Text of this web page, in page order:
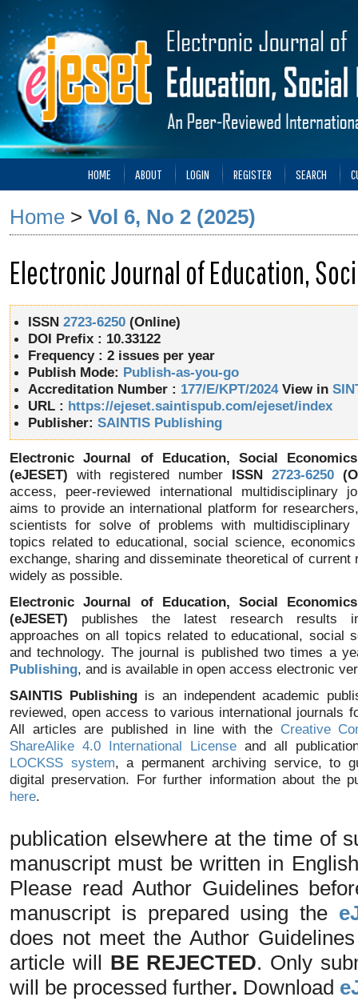
HOME ABOUT LOGIN REGISTER SEARCH
Home > Vol 6, No 2 (2025)
Electronic Journal of Education,
ISSN 2723-6250 (Online)
DOI Prefix : 10.33122
Frequency : 2 issues per year
Publish Mode: Publish-as-you-go
Accreditation Number : 177/E/KPT/2024View in
URL : https://ejeset.saintispub.com/ejeset/index
Publisher: SAINTIS Publishing
Electronic Journal of Education, Social
(eJESET) with registered number ISSN 2723-6250
access, peer-reviewed international multidisciplinary
aims to provide an international platform for
scientists for solve of problems with multidisciplinary
topics related to educational, social science,
exchange, sharing and disseminate theoretical of current
widely as possible.
Electronic Journal of Education, Social
(eJESET) publishes the latest research results in
approaches on all topics related to educational, social
and technology. The journal is published two times a
Publishing, and is available in open access electronic
SAINTIS Publishingis an independent academic
reviewed, open access to various international journals
All articles are published in line with the Creative
ShareAlike 4.0 International License and all
LOCKSS system, a permanent archiving service, to
digital preservation. For further information about the
here.
publication elsewhere at the time of
manuscript must be written in
Please read Author Guidelines
manuscript is prepared using the
does not meet the Author
article will BE REJECTED. Only
will be processed further. Download